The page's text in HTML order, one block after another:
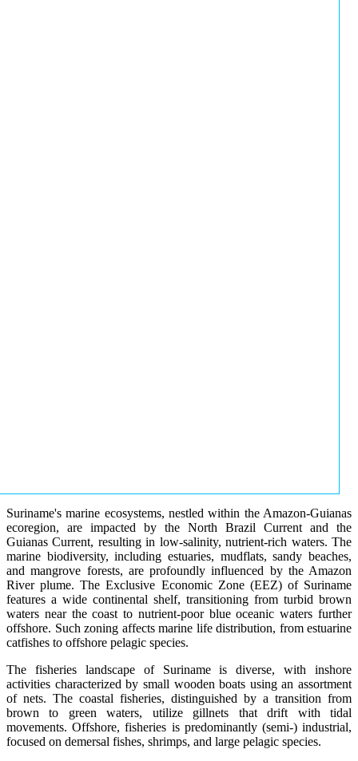
Suriname's marine ecosystems, nestled within the Amazon-Guianas
ecoregion, are impacted by the North Brazil Current and the
Guianas Current, resulting in low-salinity, nutrient-rich waters. The
marine biodiversity, including estuaries, mudflats, sandy beaches,
and mangrove forests, are profoundly influenced by the Amazon
River plume. The Exclusive Economic Zone (EEZ) of Suriname
features a wide continental shelf, transitioning from turbid brown
waters near the coast to nutrient-poor blue oceanic waters further
offshore. Such zoning affects marine life distribution, from estuarine
catfishes to offshore pelagic species.
The fisheries landscape of Suriname is diverse, with inshore
activities characterized by small wooden boats using an assortment
of nets. The coastal fisheries, distinguished by a transition from
brown to green waters, utilize gillnets that drift with tidal
movements. Offshore, fisheries is predominantly (semi-) industrial,
focused on demersal fishes, shrimps, and large pelagic species.